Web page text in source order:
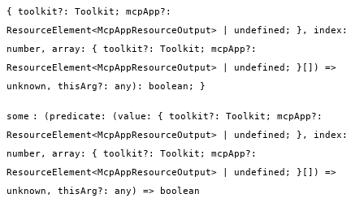
{ toolkit?: Toolkit; mcpApp?:
ResourceElement<McpAppResourceOutput> | undefined; }, index:
number, array: { toolkit?: Toolkit; mcpApp?:
ResourceElement<McpAppResourceOutput> | undefined; }[]) =>
unknown, thisArg?: any): boolean; }
some :
(predicate: (value: { toolkit?: Toolkit; mcpApp?:
ResourceElement<McpAppResourceOutput> | undefined; }, index:
number, array: { toolkit?: Toolkit; mcpApp?:
ResourceElement<McpAppResourceOutput> | undefined; }[]) =>
unknown, thisArg?: any) => boolean